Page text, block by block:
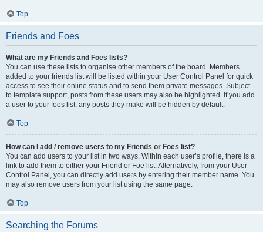
Top
Friends and Foes
What are my Friends and Foes lists?
You can use these lists to organise other members of the board. Members
added to your friends list will be listed within your User Control Panel for quick
access to see their online status and to send them private messages. Subject
to template support, posts from these users may also be highlighted. If you add
a user to your foes list, any posts they make will be hidden by default.
Top
How can I add / remove users to my Friends or Foes list?
You can add users to your list in two ways. Within each user’s profile, there is a
link to add them to either your Friend or Foe list. Alternatively, from your User
Control Panel, you can directly add users by entering their member name. You
may also remove users from your list using the same page.
Top
Searching the Forums